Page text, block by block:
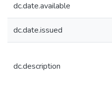
dc.date.available
dc.date.issued
dc.description